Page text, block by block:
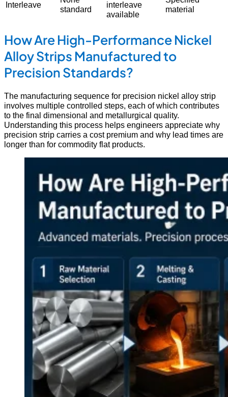
Interleave
standard
interleave
available
material
How Are High-Performance Nickel
Alloy Strips Manufactured to
Precision Standards?
The manufacturing sequence for precision nickel alloy strip
involves multiple controlled steps, each of which contributes
to the final dimensional and metallurgical quality.
Understanding this process helps engineers appreciate why
precision strip carries a cost premium and why lead times are
longer than for commodity flat products.